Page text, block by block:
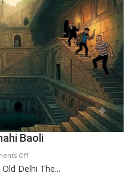
Mystery
of
the
Haunted
Royal
Baoli
Offon
Tintin
Delhi The...